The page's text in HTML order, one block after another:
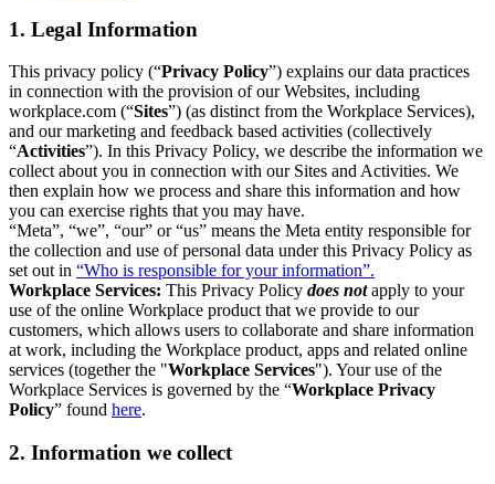
1. Legal Information
This privacy policy (“Privacy Policy”) explains our data practices
in connection with the provision of our Websites, including
workplace.com (“Sites”) (as distinct from the Workplace Services),
and our marketing and feedback based activities (collectively
“Activities”). In this Privacy Policy, we describe the information we
collect about you in connection with our Sites and Activities. We
then explain how we process and share this information and how
you can exercise rights that you may have.
“Meta”, “we”, “our” or “us” means the Meta entity responsible for
the collection and use of personal data under this Privacy Policy as
set out in “Who is responsible for your information”.
Workplace Services: This Privacy Policy does notapply to your
use of the online Workplace product that we provide to our
customers, which allows users to collaborate and share information
at work, including the Workplace product, apps and related online
services (together the "Workplace Services"). Your use of the
Workplace Services is governed by the “Workplace Privacy
Policy” found here.
2. Information we collect